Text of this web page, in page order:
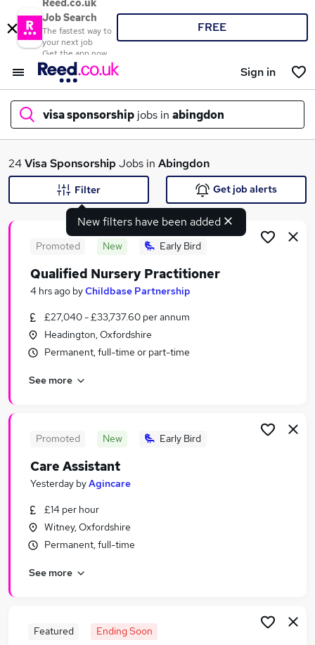
Reed.co.uk
Job Search
The fastest way to
your next job
Get the app now
FREE
Sign in
visa sponsorship jobs in abingdon
What
Search jobs
Similar searches:
Worker jobs
Care Worker jobs
Visa Sponsorship Jobs in Belfast
Visa Sponsorship Jobs in Bradford
24Visa SponsorshipJobs in Abingdon
New filters have been added
Filter Get job alerts
Promoted New Early Bird
Qualified Nursery Practitioner
4 hrs ago byChildbase Partnership
£27,040 - £33,737.60 per annum
Headington, Oxfordshire
Permanent, full-time or part-time
See more
Promoted New Early Bird
Care Assistant
Yesterday byAgincare
£14 per hour
Witney, Oxfordshire
Permanent, full-time
See more
Featured Ending Soon